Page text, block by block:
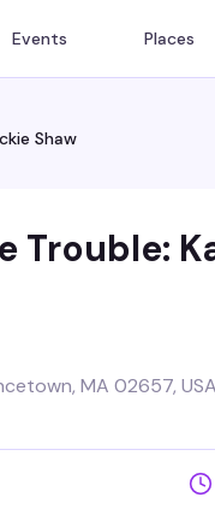
Events Places
Shaw
Trouble:
MA 02657,